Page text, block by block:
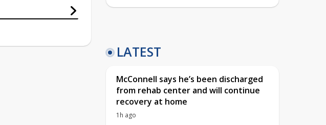
LATEST
McConnell says he’s been discharged
from rehab center and will continue
recovery at home
1h ago